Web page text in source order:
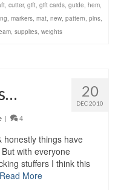
, cutter, gift, gift cards, guide, hem,
, markers, mat, new, pattern, pins,
, supplies, weights
20
DEC 2010
| 4
honestly things have
with everyone
stuffers I think this
Read More